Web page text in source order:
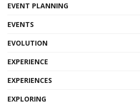
EVENT PLANNING
EVENTS
EVOLUTION
EXPERIENCE
EXPERIENCES
EXPLORING